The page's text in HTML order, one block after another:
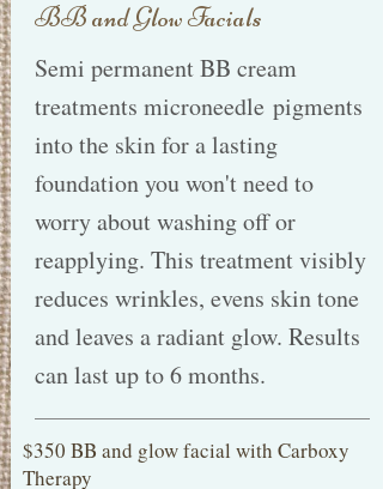
BB and Glow Facials
Semi permanent BB cream
treatments microneedle pigments
into the skin for a lasting
foundation you won't need to
worry about washing off or
reapplying. This treatment visibly
reduces wrinkles, evens skin tone
and leaves a radiant glow. Results
can last up to 6 months.
$350 BB and glow facial with Carboxy
Therapy